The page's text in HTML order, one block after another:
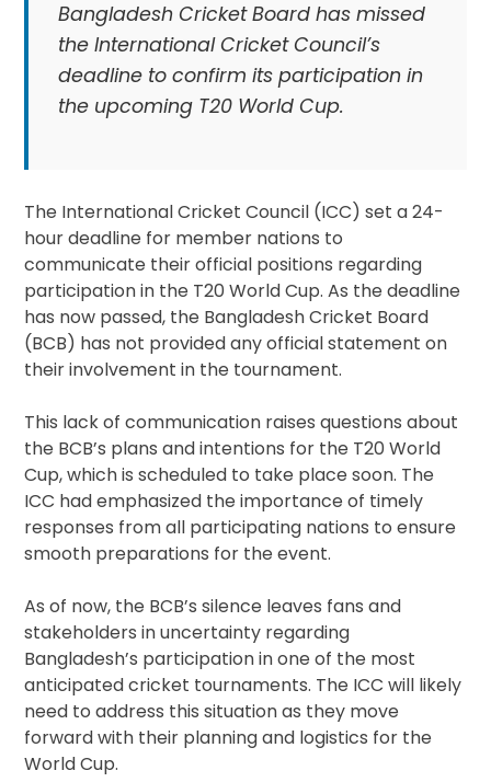
Bangladesh Cricket Board has missed
the International Cricket Council’s
deadline to confirm its participation in
the upcoming T20 World Cup.
The International Cricket Council (ICC) set a 24-
hour deadline for member nations to
communicate their official positions regarding
participation in the T20 World Cup. As the deadline
has now passed, the Bangladesh Cricket Board
(BCB) has not provided any official statement on
their involvement in the tournament.
This lack of communication raises questions about
the BCB’s plans and intentions for the T20 World
Cup, which is scheduled to take place soon. The
ICC had emphasized the importance of timely
responses from all participating nations to ensure
smooth preparations for the event.
As of now, the BCB’s silence leaves fans and
stakeholders in uncertainty regarding
Bangladesh’s participation in one of the most
anticipated cricket tournaments. The ICC will likely
need to address this situation as they move
forward with their planning and logistics for the
World Cup.